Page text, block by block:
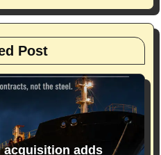
Post
acquisition adds